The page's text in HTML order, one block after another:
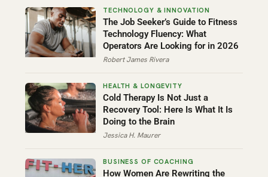
The Job Seeker’s Guide to Fitness
Technology Fluency: What
Operators Are Looking for in 2026
Robert James Rivera
Cold Therapy Is Not Just a
Recovery Tool: Here Is What It Is
Doing to the Brain
Jessica H. Maurer
How Women Are Rewriting the